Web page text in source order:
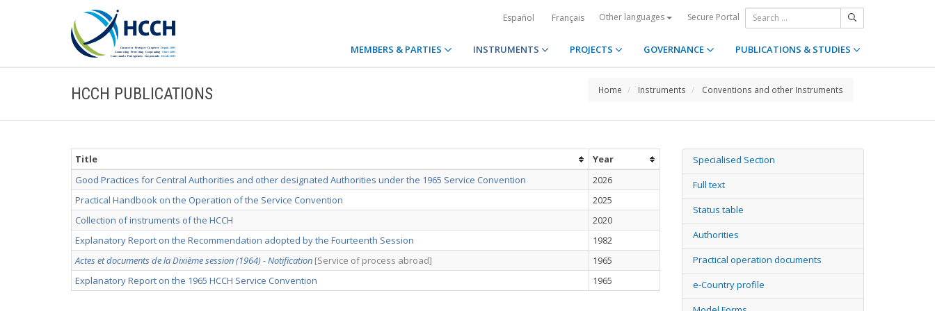
Español Français Other languages Secure Portal
MEMBERS & PARTIES INSTRUMENTS PROJECTS GOVERNANCE PUBLICATIONS & STUDIES
HCCH PUBLICATIONS Home Instruments Conventions and other Instruments
Title
Year
Good Practices for Central Authorities and other designated Authorities under the 1965 Service Convention
2026
Practical Handbook on the Operation of the Service Convention
2025
Collection of instruments of the HCCH
2020
Explanatory Report on the Recommendation adopted by the Fourteenth Session
1982
Actes et documents de la Dixième session (1964) - Notification [Service of process abroad]
1965
Explanatory Report on the 1965 HCCH Service Convention
1965
Specialised Section
Full text
Status table
Authorities
Practical operation documents
e-Country profile